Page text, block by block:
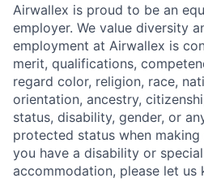
Airwallex is proud to be an
employer. We value diversity
employment at Airwallex is
merit, qualifications,
regard color, religion, race,
orientation, ancestry,
status, disability, gender, or
protected status when
you have a disability or
accommodation, please let us